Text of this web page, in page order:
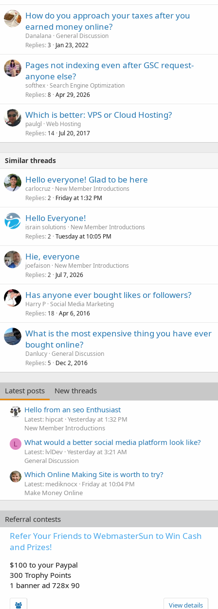
How do you approach your taxes after you
earned money online?
Danalana General Discussion
Replies 3 Jan 23, 2022
Pages not indexing even after GSC request-
anyone else?
softhex Search Engine Optimization
Replies 8 Apr 29, 2026
Which is better: VPS or Cloud Hosting?
paulgl Web Hosting
Replies 14 Jul 20, 2017
Similar threads
Hello everyone! Glad to be here
carlocruz
New Member Introductions
Replies 2 Friday at 1:32 PM
Hello Everyone!
israin solutions
New Member Introductions
Replies 2 Tuesday at 10:05 PM
Hie, everyone
joefaison New Member Introductions
Replies 2 Jul 7, 2026
Has anyone ever bought likes or followers?
Harry P Social Media Marketing
Replies 18 Apr 6, 2016
What is the most expensive thing you have ever
bought online?
Danlucy General Discussion
Replies 5 Dec 2, 2016
Latest posts
New threads
Hello from an seo Enthusiast
Latest: hipcat Yesterday at 1:32 PM
New Member Introductions
L What would a better social media platform look like?
Latest: lvlDev Yesterday at 3:21 AM
General Discussion
Which Online Making Site is worth to try?
Latest: mediknocx Friday at 10:04 PM
Make Money Online
Referral contests
Refer Your Friends to WebmasterSun to Win Cash
and Prizes!
$100 to your Paypal
300 Trophy Points
1 banner ad 728x 90
View details